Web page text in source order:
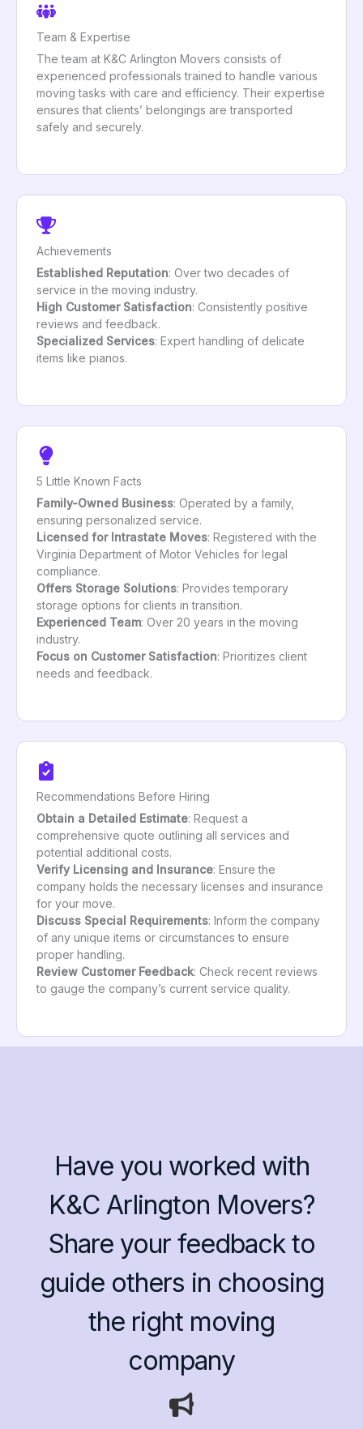
Team & Expertise
The team at K&C Arlington Movers consists of
experienced professionals trained to handle various
moving tasks with care and efficiency. Their expertise
ensures that clients’ belongings are transported
safely and securely.
Achievements
Established Reputation: Over two decades of
service in the moving industry.
High Customer Satisfaction: Consistently positive
reviews and feedback.
Specialized Services: Expert handling of delicate
items like pianos.
5 Little Known Facts
Family-Owned Business: Operated by a family,
ensuring personalized service.
Licensed for Intrastate Moves: Registered with the
Virginia Department of Motor Vehicles for legal
compliance.
Offers Storage Solutions: Provides temporary
storage options for clients in transition.
Experienced Team: Over 20 years in the moving
industry.
Focus on Customer Satisfaction: Prioritizes client
needs and feedback.
Recommendations Before Hiring
Obtain a Detailed Estimate: Request a
comprehensive quote outlining all services and
potential additional costs.
Verify Licensing and Insurance: Ensure the
company holds the necessary licenses and insurance
for your move.
Discuss Special Requirements: Inform the company
of any unique items or circumstances to ensure
proper handling.
Review Customer Feedback: Check recent reviews
to gauge the company’s current service quality.
Have you worked with
K&C Arlington Movers?
Share your feedback to
guide others in choosing
the right moving
company